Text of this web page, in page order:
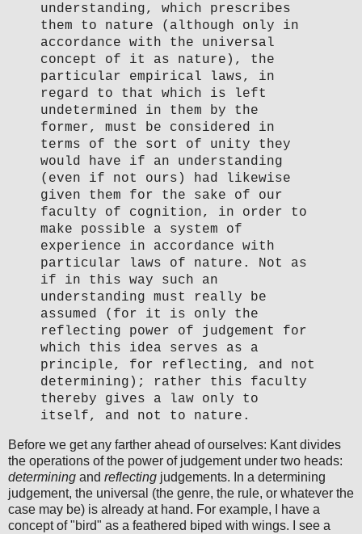
understanding, which prescribes
them to nature (although only in
accordance with the universal
concept of it as nature), the
particular empirical laws, in
regard to that which is left
undetermined in them by the
former, must be considered in
terms of the sort of unity they
would have if an understanding
(even if not ours) had likewise
given them for the sake of our
faculty of cognition, in order to
make possible a system of
experience in accordance with
particular laws of nature. Not as
if in this way such an
understanding must really be
assumed (for it is only the
reflecting power of judgement for
which this idea serves as a
principle, for reflecting, and not
determining); rather this faculty
thereby gives a law only to
itself, and not to nature.
Before we get any farther ahead of ourselves: Kant divides
the operations of the power of judgement under two heads:
determining and reflecting judgements. In a determining
judgement, the universal (the genre, the rule, or whatever the
case may be) is already at hand. For example, I have a
concept of "bird" as a feathered biped with wings. I see a